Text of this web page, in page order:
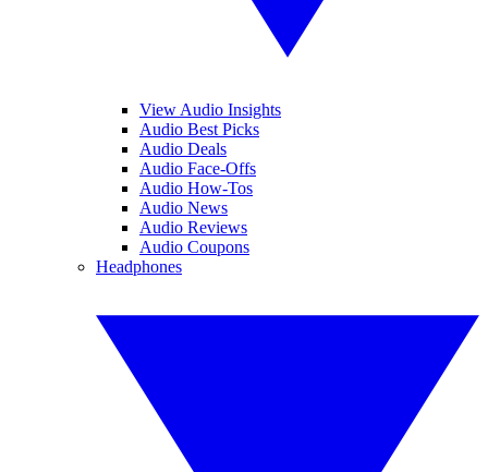
View Audio Insights
Audio Best Picks
Audio Deals
Audio Face-Offs
Audio How-Tos
Audio News
Audio Reviews
Audio Coupons
Headphones